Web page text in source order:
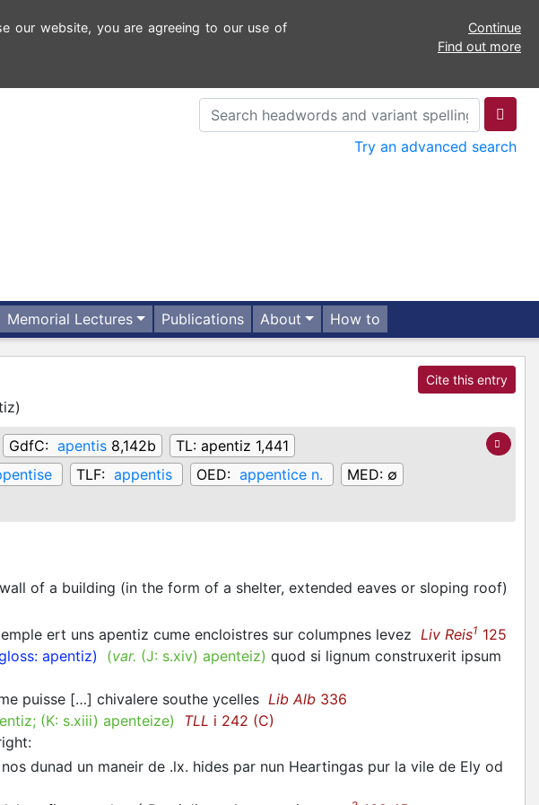
our website, you are agreeing to our use of
Continue
Find out more
Try an advanced search
Memorial Lectures Publications About How to
Cite this entry
)
GdfC: apentis 8,142b TL: apentiz 1,441
TLF: appentis OED: appentice n. MED: ∅
of a building (in the form of a shelter, extended eaves or sloping roof)
ert uns apentiz cume encloistres sur columpnes levez Liv Reis1 125
apentiz) (var. (J: s.xiv) apenteiz) quod si lignum construxerit ipsum
puisse […] chivalere southe ycelles Lib Alb 336
; (K: s.xiii) apenteize) TLL i 242 (C)
:
dunad un maneir de .lx. hides par nun Heartingas pur la vile de Ely od